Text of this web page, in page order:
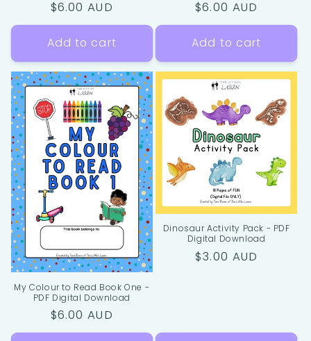
Regular
price
$6.00 AUD
Add to cart
Regular
price
$6.00 AUD
Add to cart
My Colour to Read Book One -
PDF Digital Download
Regular
price
$6.00 AUD
Dinosaur Activity Pack - PDF
Digital Download
Regular
$3.00 AUD